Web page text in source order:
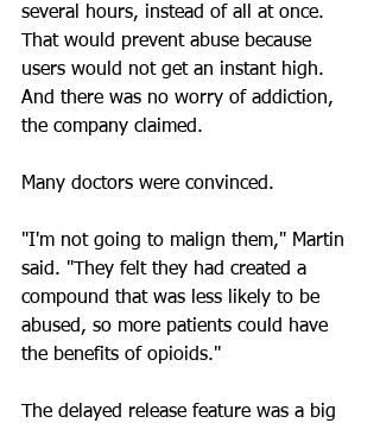
several hours, instead of all at once.
That would prevent abuse because
users would not get an instant high.
And there was no worry of addiction,
the company claimed.
Many doctors were convinced.
"I'm not going to malign them," Martin
said. "They felt they had created a
compound that was less likely to be
abused, so more patients could have
the benefits of opioids."
The delayed release feature was a big